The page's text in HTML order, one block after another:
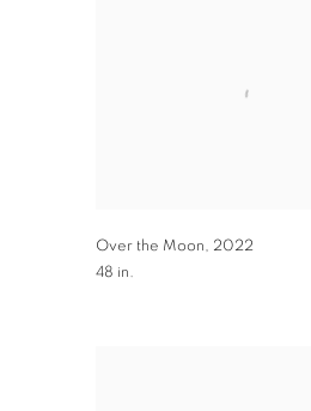
Over the Moon, 2022
48 in.